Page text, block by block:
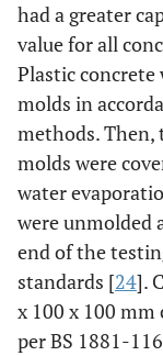
had a greater
value for all
Plastic concrete
molds in
methods.
molds were
water
were unmolded
end of the
standards [24].
x 100 x 100 mm
per BS 1881-